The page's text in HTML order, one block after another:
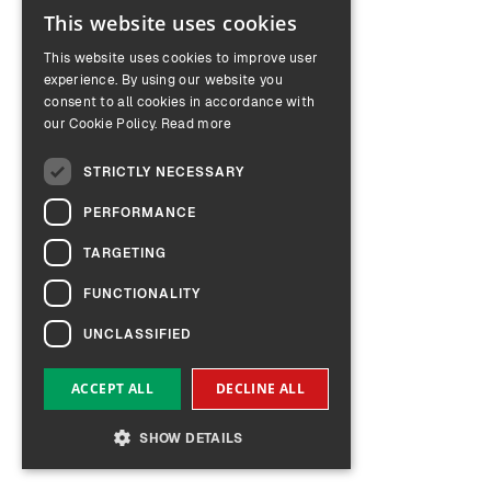
ENGLISH
GERMAN
This website uses cookies
This website uses cookies to improve user
experience. By using our website you
consent to all cookies in accordance with
our Cookie Policy. Read more
STRICTLY NECESSARY
PERFORMANCE
TARGETING
FUNCTIONALITY
UNCLASSIFIED
ACCEPT ALL DECLINE ALL
SHOW DETAILS